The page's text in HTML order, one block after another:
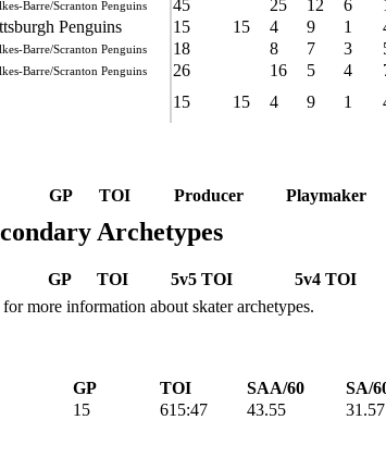
Barre/Scranton Penguins 45 25 12 6
Penguins 15 15 4 9 1
Barre/Scranton Penguins 18 8 7 3
Barre/Scranton Penguins 26 16 5 4
15 15 4 9 1
GP TOI Producer Playmaker
Archetypes
GP TOI 5v5 TOI 5v4 TOI
for more information about skater archetypes.
GP TOI SAA/60 SA/
15 615:47 43.55 31.57